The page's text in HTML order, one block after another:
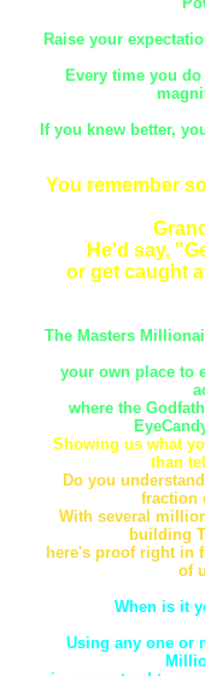
Raise your
Every time you
If you knew better,
You remember
He'd say,
or get caught
The Masters
your own place to
where the
Showing us what
than
Do you
fraction
With several
building
here's proof right in
of
When is it
Using any one or